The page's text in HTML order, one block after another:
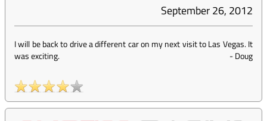
September 26, 2012
I will be back to drive a different car on my next visit to Las Vegas. It
was exciting.
-Doug